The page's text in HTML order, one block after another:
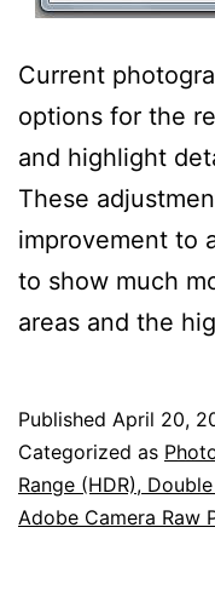
Current
options for the
and highlight
These
improvement to
to show much
areas and the
Published April 20,
Categorized as
Range (HDR),
Adobe Camera Raw